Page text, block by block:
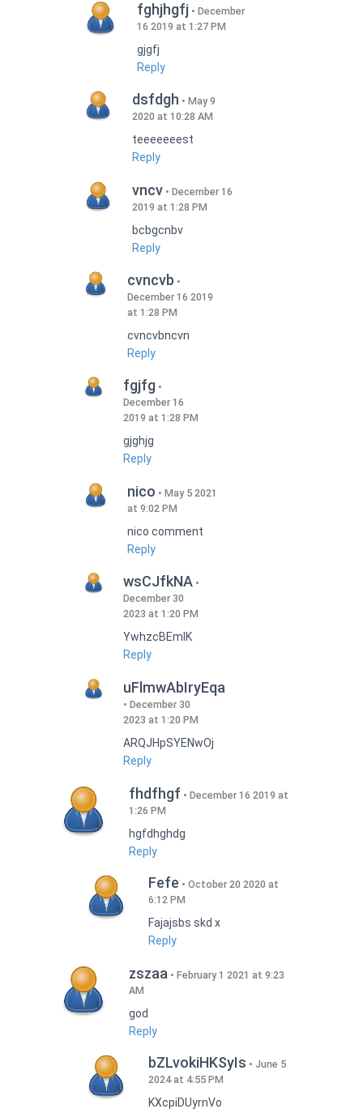
fghjhgfj
December
16 2019 at 1:27 PM
gjgfj
Reply
dsfdgh
May 9
2020 at 10:28 AM
teeeeeeest
Reply
vncv
December 16
2019 at 1:28 PM
bcbgcnbv
Reply
cvncvb
December 16 2019
at 1:28 PM
cvncvbncvn
Reply
fgjfg
December 16
2019 at 1:28 PM
gjghjg
Reply
nico
May 5 2021
at 9:02 PM
nico comment
Reply
wsCJfkNA
December 30
2023 at 1:20 PM
YwhzcBEmIK
Reply
uFlmwAbIryEqa
December 30
2023 at 1:20 PM
ARQJHpSYENwOj
Reply
fhdfhgf
December 16 2019 at
1:26 PM
hgfdhghdg
Reply
Fefe
October 20 2020 at
6:12 PM
Fajajsbs skd x
Reply
zszaa
February 1 2021 at 9:23
AM
god
Reply
bZLvokiHKSyIs
June 5
2024 at 4:55 PM
KXcpiDUyrnVo